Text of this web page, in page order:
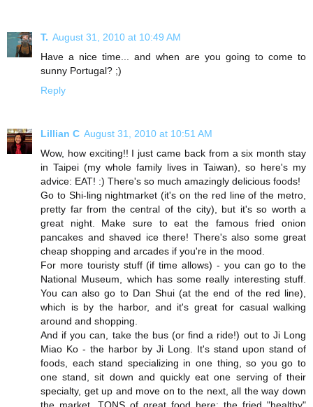
T. August 31, 2010 at 10:49 AM
Have a nice time... and when are you going to come to
sunny Portugal? ;)
Reply
Lillian C August 31, 2010 at 10:51 AM
Wow, how exciting!! I just came back from a six month stay
in Taipei (my whole family lives in Taiwan), so here's my
advice: EAT! :) There's so much amazingly delicious foods!
Go to Shi-ling nightmarket (it's on the red line of the metro,
pretty far from the central of the city), but it's so worth a
great night. Make sure to eat the famous fried onion
pancakes and shaved ice there! There's also some great
cheap shopping and arcades if you're in the mood.
For more touristy stuff (if time allows) - you can go to the
National Museum, which has some really interesting stuff.
You can also go to Dan Shui (at the end of the red line),
which is by the harbor, and it's great for casual walking
around and shopping.
And if you can, take the bus (or find a ride!) out to Ji Long
Miao Ko - the harbor by Ji Long. It's stand upon stand of
foods, each stand specializing in one thing, so you go to
one stand, sit down and quickly eat one serving of their
specialty, get up and move on to the next, all the way down
the market. TONS of great food here: the fried "healthy"